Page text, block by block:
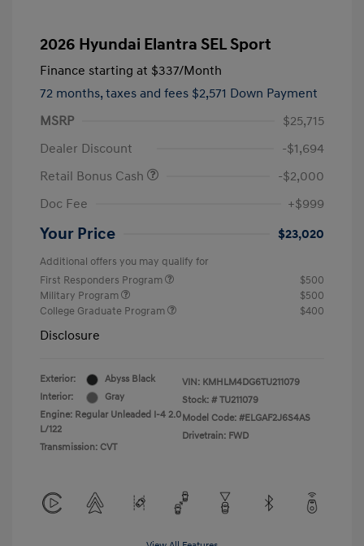
2026 Hyundai Elantra SEL Sport
Finance starting at $337/Month
72 months, taxes and fees $2,571 Down Payment
MSRP
$25,715
Dealer Discount
-$1,694
Retail Bonus Cash
-$2,000
Doc Fee
+$999
Your Price $23,020
Additional offers you may qualify for
First Responders Program
$500
Military Program
$500
College Graduate Program
$400
Disclosure
Exterior:
Abyss Black
Interior:
Gray
Engine: Regular Unleaded I-4 2.0
L/122
Transmission: CVT
VIN: KMHLM4DG6TU211079
Stock: # TU211079
Model Code: #ELGAF2J6S4AS
Drivetrain: FWD